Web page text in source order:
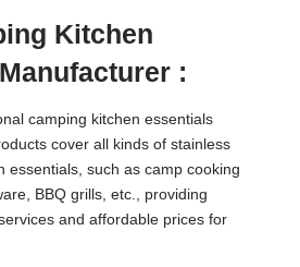
Kitchen
:
camping kitchen essentials
cover all kinds of stainless
essentials, such as camp cooking
BBQ grills, etc., providing
and affordable prices for